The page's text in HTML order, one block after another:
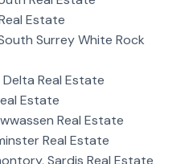
Estate
Surrey White Rock
Delta Real Estate
Estate
Real Estate
Real Estate
Sardis Real Estate